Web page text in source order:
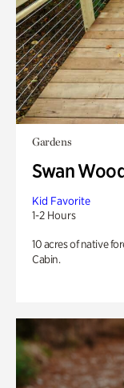
Gardens
Swan
Kid Favorite
1-2 Hours
10 acres of native
Cabin.